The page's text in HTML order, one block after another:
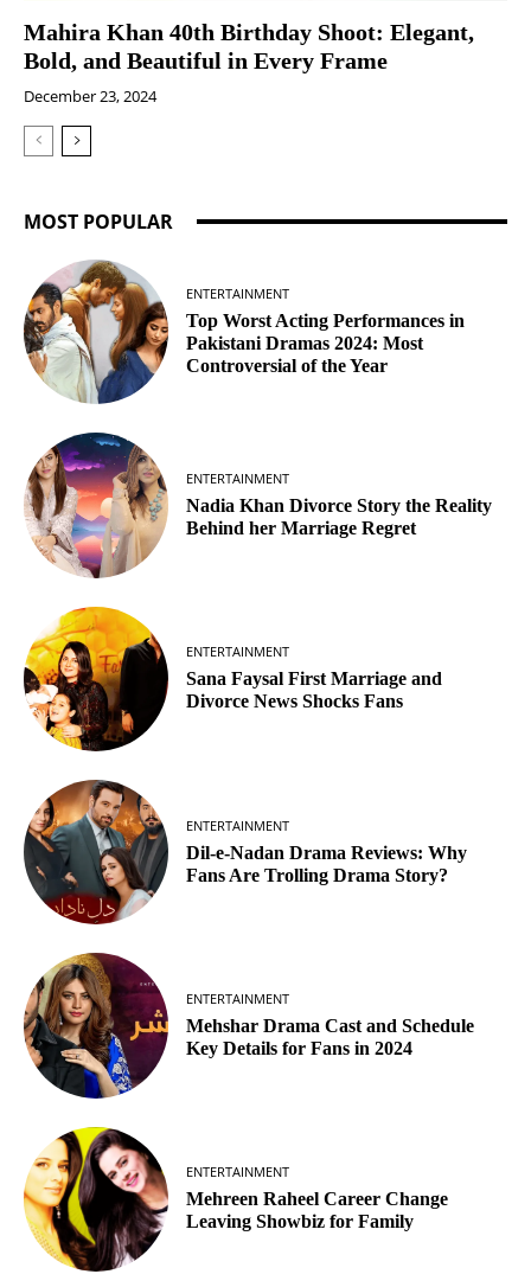
Mahira Khan 40th Birthday Shoot: Elegant,
Bold, and Beautiful in Every Frame
December 23, 2024
MOST POPULAR
ENTERTAINMENT
Top Worst Acting Performances in
Pakistani Dramas 2024: Most
Controversial of the Year
ENTERTAINMENT
Nadia Khan Divorce Story the Reality
Behind her Marriage Regret
ENTERTAINMENT
Sana Faysal First Marriage and
Divorce News Shocks Fans
ENTERTAINMENT
Dil-e-Nadan Drama Reviews: Why
Fans Are Trolling Drama Story?
ENTERTAINMENT
Mehshar Drama Cast and Schedule
Key Details for Fans in 2024
ENTERTAINMENT
Mehreen Raheel Career Change
Leaving Showbiz for Family